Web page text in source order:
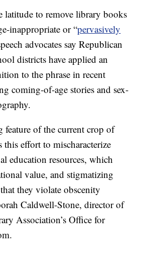
latitude to remove library books
inappropriate or “pervasively
advocates say Republican
districts have applied an
to the phrase in recent
coming-of-age stories and sex-
feature of the current crop of
this effort to mischaracterize
education resources, which
value, and stigmatizing
they violate obscenity
Caldwell-Stone, director of
Association’s Office for